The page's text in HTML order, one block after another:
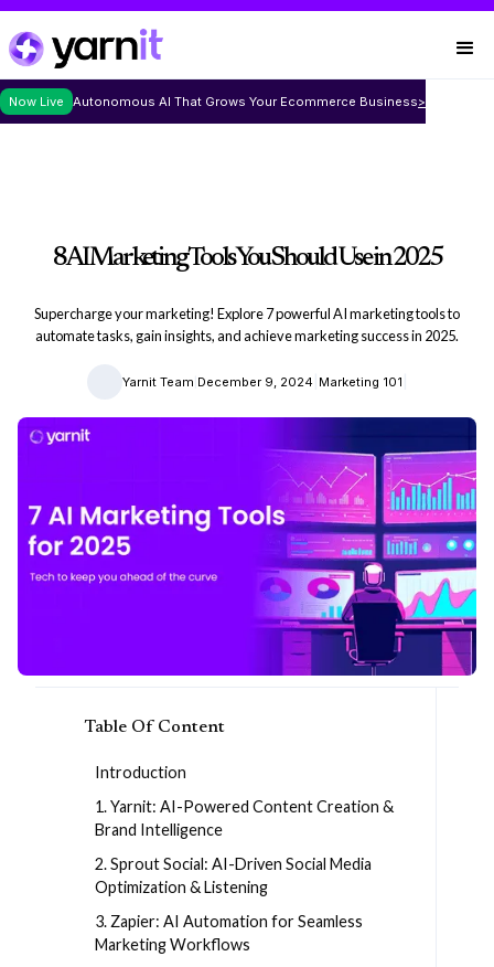
Now Live Autonomous AI That Grows Your Ecommerce Business>
8 AI Marketing Tools You Should Use in 2025
Supercharge your marketing! Explore 7 powerful AI marketing tools to
automate tasks, gain insights, and achieve marketing success in 2025.
Yarnit Team December 9, 2024 Marketing 101
Table Of Content
Introduction
1. Yarnit: AI-Powered Content Creation &
Brand Intelligence
2. Sprout Social: AI-Driven Social Media
Optimization & Listening
3. Zapier: AI Automation for Seamless
Marketing Workflows